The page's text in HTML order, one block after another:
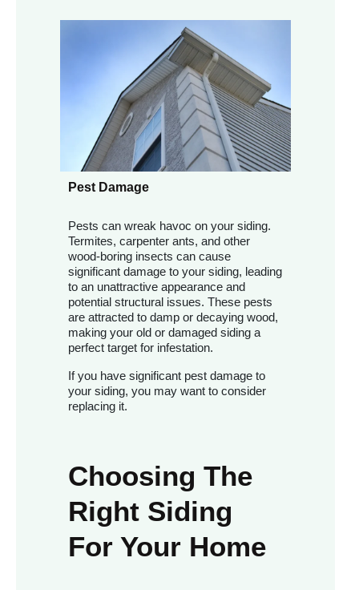
Pest Damage
Pests can wreak havoc on your siding.
Termites, carpenter ants, and other
wood-boring insects can cause
significant damage to your siding, leading
to an unattractive appearance and
potential structural issues. These pests
are attracted to damp or decaying wood,
making your old or damaged siding a
perfect target for infestation.
If you have significant pest damage to
your siding, you may want to consider
replacing it.
Choosing The
Right Siding
For Your Home